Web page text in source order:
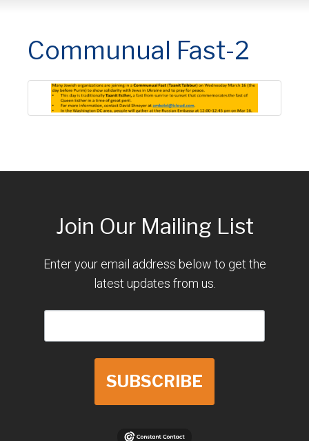
Communual Fast-2
Join Our Mailing List
Enter your email address below to get the
latest updates from us.
SUBSCRIBE